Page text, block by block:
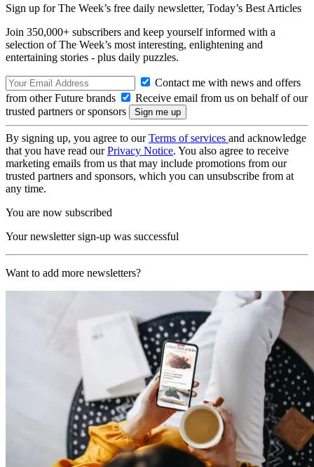
Sign up for The Week’s free daily newsletter, Today’s Best Articles
Join 350,000+ subscribers and keep yourself informed with a
selection of The Week’s most interesting, enlightening and
entertaining stories - plus daily puzzles.
Contact me with news and offers
from other Future brands
Receive email from us on behalf of our
trusted partners or sponsors
By signing up, you agree to ourTerms of services and acknowledge
that you have read ourPrivacy Notice. You also agree to receive
marketing emails from us that may include promotions from our
trusted partners and sponsors, which you can unsubscribe from at
any time.
You are now subscribed
Your newsletter sign-up was successful
Want to add more newsletters?